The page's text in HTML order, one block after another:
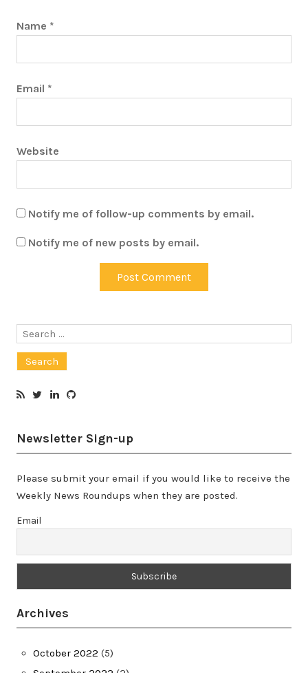
Name *
Email *
Website
Notify me of follow-up comments by email.
Notify me of new posts by email.
Search
Newsletter Sign-up
Please submit your email if you would like to receive the
Weekly News Roundups when they are posted.
Email
Archives
October 2022 (5)